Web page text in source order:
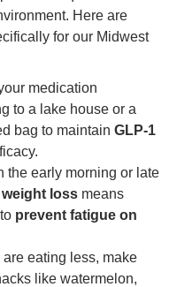
Here are
for our Midwest
medication
to a lake house or a
bag to maintain GLP-1
the early morning or late
loss means
prevent fatigue on
eating less, make
like watermelon,